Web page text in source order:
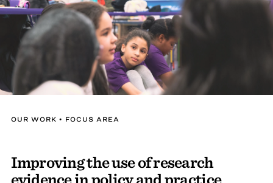
OUR WORK • FOCUS AREA
Improving the use of research
evidence in policy and practice